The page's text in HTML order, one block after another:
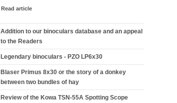
Read article
Addition to our binoculars database and an appeal
to the Readers
Legendary binoculars - PZO LP6x30
Blaser Primus 8x30 or the story of a donkey
between two bundles of hay
Review of the Kowa TSN-55A Spotting Scope